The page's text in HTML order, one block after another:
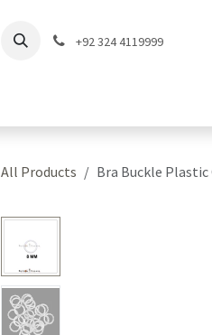
+92 324 4119999
All Products Bra Buckle Plastic